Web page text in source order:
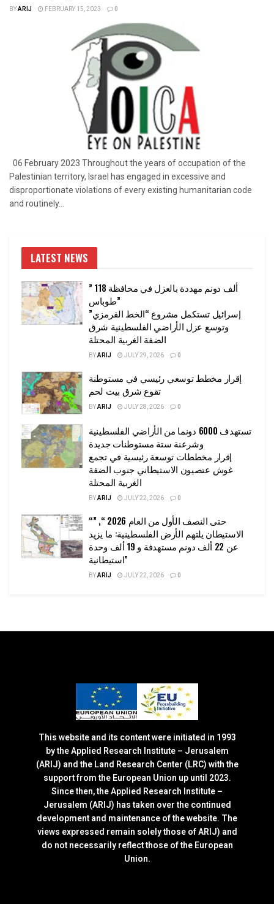
BYARIJ FEBRUARY 15, 2023 0
06 February 2023 Throughout the years of occupation of the
Palestinian territory, Israel has engaged in excessive and
disproportionate violations of every existing humanitarian code
and routinely...
LATEST NEWS
” 118 ألف دونم مهددة بالعزل في محافظة
طوباس”
إسرائيل تستكمل مشروع “الخط القرمزي”
وتوسع عزل الأراضي الفلسطينية شرق
الضفة الغربية المحتلة
BYARIJ JULY 29, 2026 0
إقرار مخطط توسعي رئيسي في مستوطنة
تقوع شرق بيت لحم
BYARIJ JULY 28, 2026 0
تستهدف 6000 دونما من الأراضي الفلسطينية
وشرعنة ستة مستوطنات جديدة
إقرار مخططات توسعة رئيسية في تجمع
غوش عتصيون الاستيطاني جنوب الضفة
الغربية المحتلة
BYARIJ JULY 22, 2026 0
“حتى النصف الأول من العام 2026 “, ”
الاستيطان يلتهم الأرض الفلسطينية: ما يزيد
عن 22 ألف دونم مستهدفة و 19 ألف وحدة
استيطانية”
BYARIJ JULY 22, 2026 0
This website and its content were initiated in 1993
by the Applied Research Institute – Jerusalem
(ARIJ) and the Land Research Center (LRC) with the
support from the European Union up until 2023.
Since then, the Applied Research Institute –
Jerusalem (ARIJ) has taken over the continued
development and maintenance of the website. The
views expressed remain solely those of ARIJ) and
do not necessarily reflect those of the European
Union.